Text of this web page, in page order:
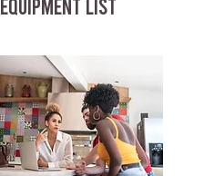
EQUIPMENT LIST